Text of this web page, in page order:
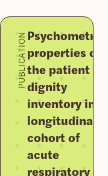
PUBLICATIONPsychometric
properties of
the patient
dignity
inventory in a
longitudinal
cohort of
acute
respiratory